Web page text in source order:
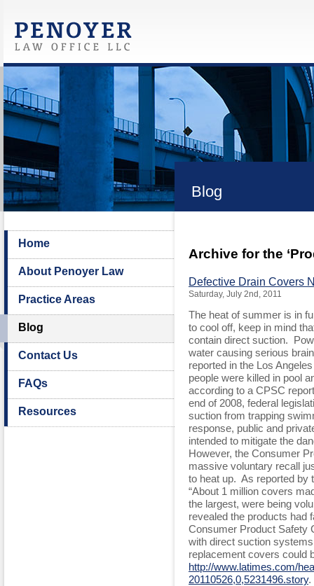
Blog
Archive for the
Defective Drain Covers
Saturday, July 2nd, 2011
The heat of summer is in
to cool off, keep in mind
contain direct suction.
water causing serious
reported in the Los
people were killed in pool
according to a CPSC
end of 2008, federal
suction from trapping
response, public and
intended to mitigate the
However, the Consumer
massive voluntary recall
to heat up. As reported by
“About 1 million covers
the largest, were being
revealed the products had
Consumer Product Safety
with direct suction
replacement covers could
http://www.latimes.com/
20110526,0,5231496.story.
Home
About Penoyer Law
Practice Areas
Blog
Contact Us
FAQs
Resources